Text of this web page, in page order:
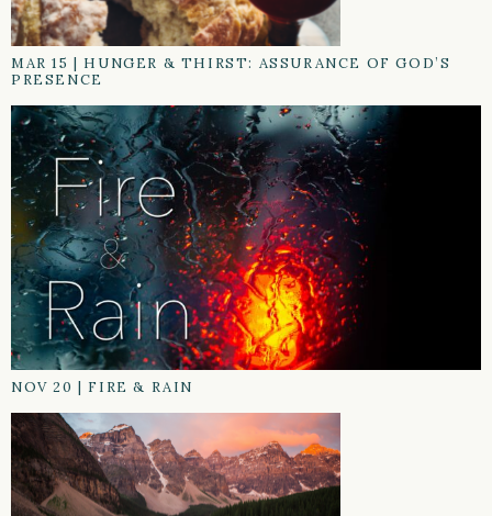
MAR 15 | HUNGER & THIRST: ASSURANCE OF GOD’S
PRESENCE
NOV 20 | FIRE & RAIN